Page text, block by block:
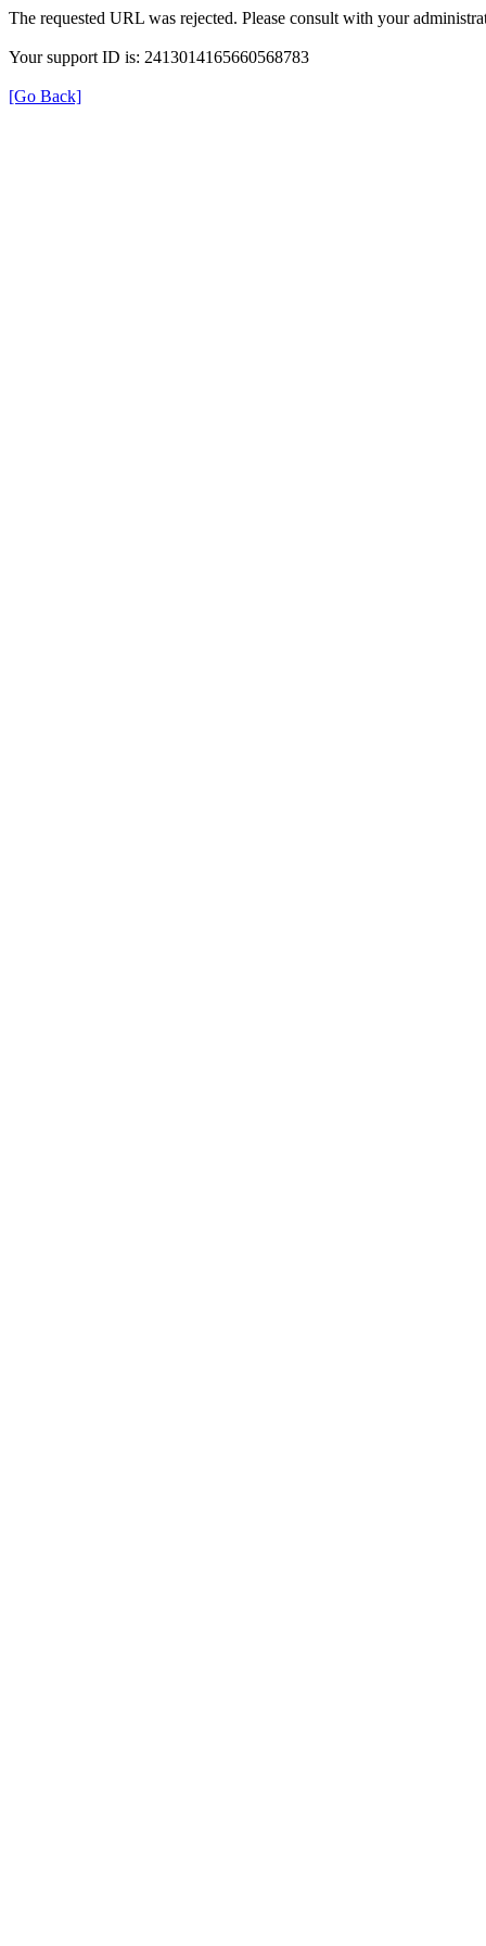
The requested URL was rejected. Please consult with your
Your support ID is: 2413014165660568783
[Go Back]